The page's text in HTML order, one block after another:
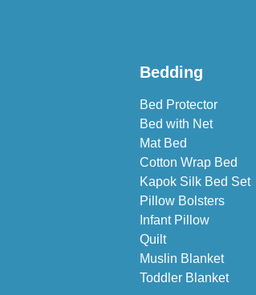
Bedding
Bed Protector
Bed with Net
Mat Bed
Cotton Wrap Bed
Kapok Silk Bed Set
Pillow Bolsters
Infant Pillow
Quilt
Muslin Blanket
Toddler Blanket